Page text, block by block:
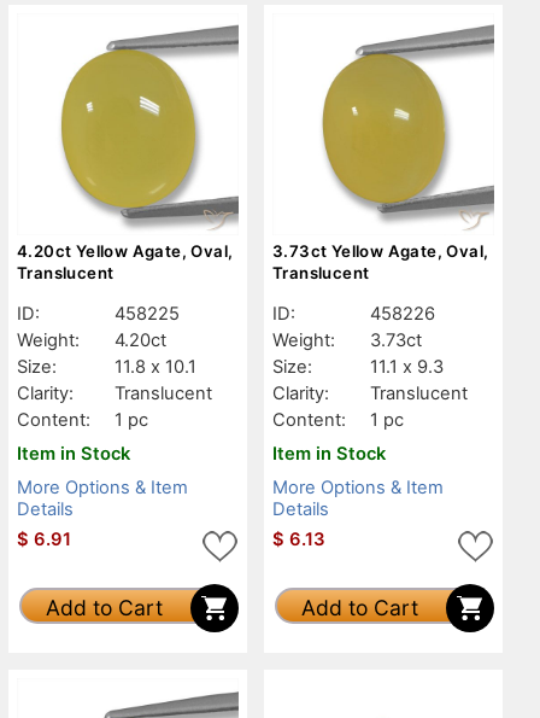
4.20ct Yellow Agate, Oval,
Translucent
ID:
458225
Weight:
4.20ct
Size:
11.8 x 10.1
Clarity:
Translucent
Content:
1 pc
Item in Stock
More Options & Item
Details
$ 6.91
Add to Cart
3.73ct Yellow Agate, Oval,
Translucent
ID:
458226
Weight:
3.73ct
Size:
11.1 x 9.3
Clarity:
Translucent
Content:
1 pc
Item in Stock
More Options & Item
Details
$ 6.13
Add to Cart